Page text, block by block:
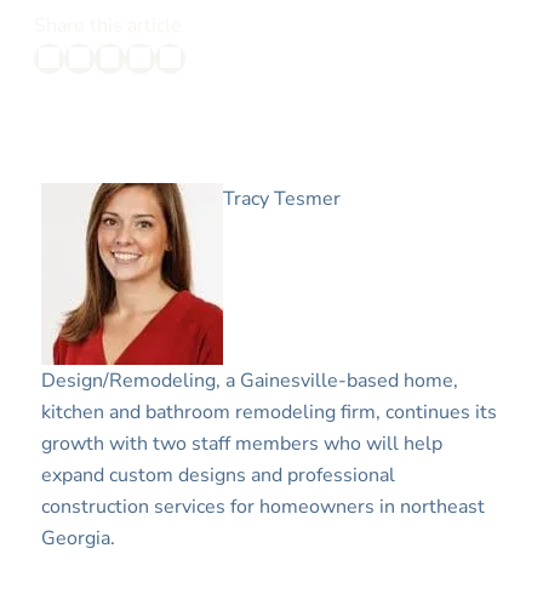
Tracy Tesmer
Design/Remodeling, a Gainesville-based home,
kitchen and bathroom remodeling firm, continues its
growth with two staff members who will help
expand custom designs and professional
construction services for homeowners in northeast
Georgia.